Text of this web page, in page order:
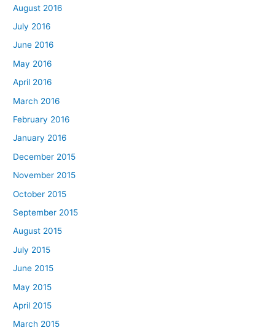
August 2016
July 2016
June 2016
May 2016
April 2016
March 2016
February 2016
January 2016
December 2015
November 2015
October 2015
September 2015
August 2015
July 2015
June 2015
May 2015
April 2015
March 2015